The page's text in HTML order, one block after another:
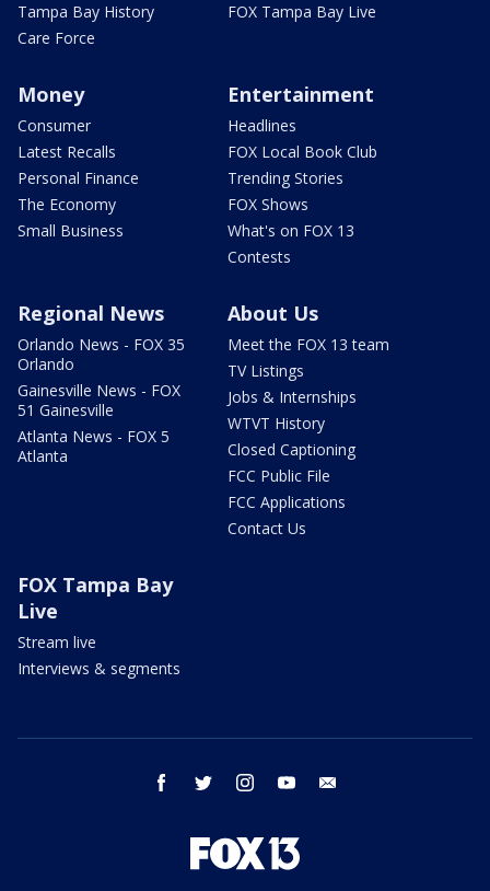
Tampa Bay History
Care Force
FOX Tampa Bay Live
Money
Consumer
Latest Recalls
Personal Finance
The Economy
Small Business
Entertainment
Headlines
FOX Local Book Club
Trending Stories
FOX Shows
What's on FOX 13
Contests
Regional News
Orlando News - FOX 35
Orlando
Gainesville News - FOX
51 Gainesville
Atlanta News - FOX 5
Atlanta
About Us
Meet the FOX 13 team
TV Listings
Jobs & Internships
WTVT History
Closed Captioning
FCC Public File
FCC Applications
Contact Us
FOX Tampa Bay
Live
Stream live
Interviews & segments
facebook twitter instagram youtube